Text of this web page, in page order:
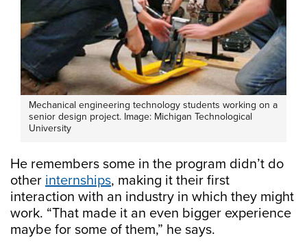
Mechanical engineering technology students working on a
senior design project. Image: Michigan Technological
University
He remembers some in the program didn’t do
other internships, making it their first
interaction with an industry in which they might
work. “That made it an even bigger experience
maybe for some of them,” he says.